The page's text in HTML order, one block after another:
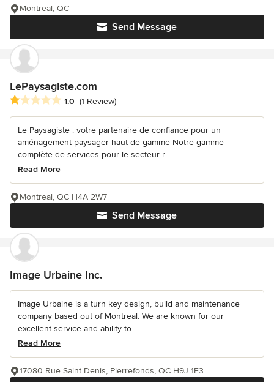
Send Message
Montreal, QC
LePaysagiste.com
Average rating: 1 out of 5 stars
1.0 (1 Review)
Le Paysagiste : votre partenaire de confiance pour un
aménagement paysager haut de gamme Notre gamme
complète de services pour le secteur r...
Read More
Send Message
Montreal, QC H4A 2W7
Image Urbaine Inc.
Image Urbaine is a turn key design, build and maintenance
company based out of Montreal. We are known for our
excellent service and ability to...
Read More
17080 Rue Saint Denis, Pierrefonds, QC H9J 1E3